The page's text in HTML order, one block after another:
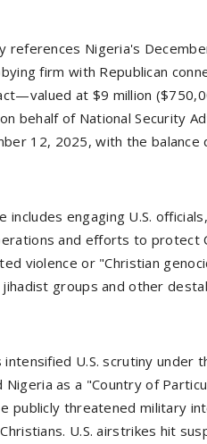
references Nigeria's
firm with Republican
at $9 million
behalf of National Security
12, 2025, with the balance
includes engaging U.S.
and efforts to protect
violence or "Christian
groups and other
U.S. scrutiny
as a "Country of
publicly threatened military
U.S. airstrikes hit